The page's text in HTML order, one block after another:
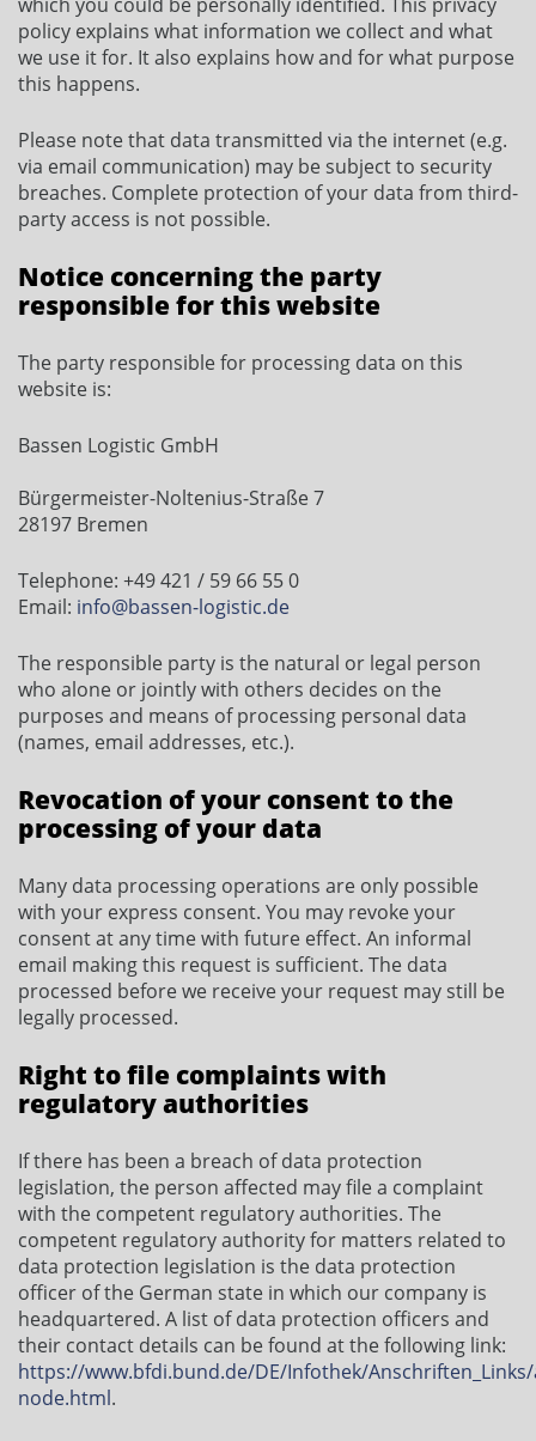
policy explains what information we collect and what
we use it for. It also explains how and for what purpose
this happens.
Please note that data transmitted via the internet (e.g.
via email communication) may be subject to security
breaches. Complete protection of your data from third-
party access is not possible.
Notice concerning the party
responsible for this website
The party responsible for processing data on this
website is:
Bassen Logistic GmbH
Bürgermeister-Noltenius-Straße 7
28197 Bremen
Telephone: +49 421 / 59 66 55 0
Email: info@bassen-logistic.de
The responsible party is the natural or legal person
who alone or jointly with others decides on the
purposes and means of processing personal data
(names, email addresses, etc.).
Revocation of your consent to the
processing of your data
Many data processing operations are only possible
with your express consent. You may revoke your
consent at any time with future effect. An informal
email making this request is sufficient. The data
processed before we receive your request may still be
legally processed.
Right to file complaints with
regulatory authorities
If there has been a breach of data protection
legislation, the person affected may file a complaint
with the competent regulatory authorities. The
competent regulatory authority for matters related to
data protection legislation is the data protection
officer of the German state in which our company is
headquartered. A list of data protection officers and
their contact details can be found at the following link:
https://www.bfdi.bund.de/DE/Infothek/
node.html.